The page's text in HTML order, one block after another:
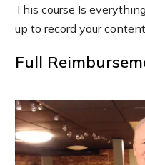
This course Is
up to record your
Full